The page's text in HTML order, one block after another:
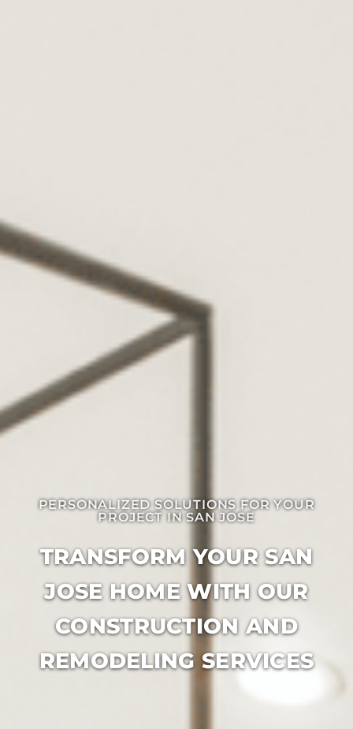
PERSONALIZED SOLUTIONS FOR YOUR
PROJECT IN ​SAN JOSE
TRANSFORM YOUR SAN
JOSE HOME WITH OUR
CONSTRUCTION AND
REMODELING SERVICES